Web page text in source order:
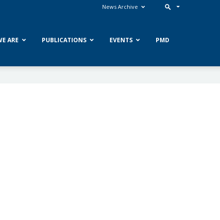
News Archive
ARE PUBLICATIONS EVENTS PMD